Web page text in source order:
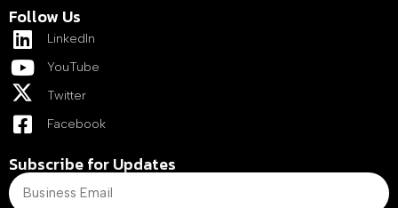
Follow Us
LinkedIn
YouTube
Twitter
Facebook
Subscribe for Updates